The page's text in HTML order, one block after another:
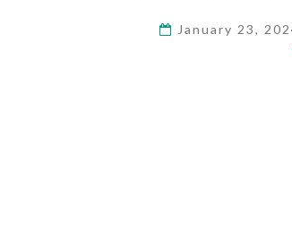
January 23,